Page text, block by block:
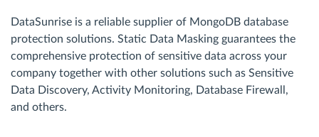
DataSunrise is a reliable supplier of MongoDB database
protection solutions. Static Data Masking guarantees the
comprehensive protection of sensitive data across your
company together with other solutions such as Sensitive
Data Discovery, Activity Monitoring, Database Firewall,
and others.